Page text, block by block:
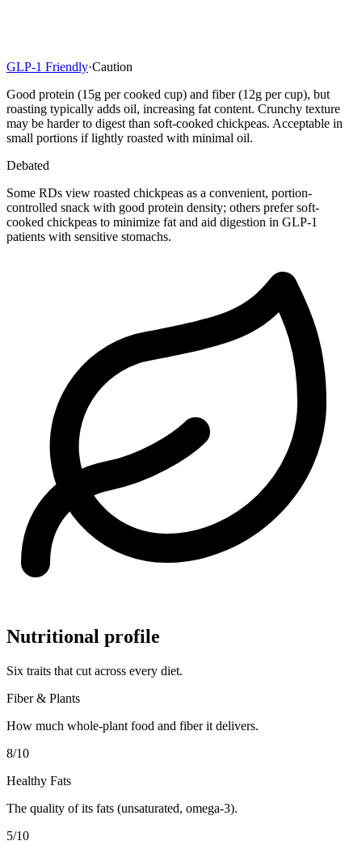
GLP-1 Friendly·Caution
Good protein (15g per cooked cup) and fiber (12g per cup), but
roasting typically adds oil, increasing fat content. Crunchy texture
may be harder to digest than soft-cooked chickpeas. Acceptable in
small portions if lightly roasted with minimal oil.
Debated
Some RDs view roasted chickpeas as a convenient, portion-
controlled snack with good protein density; others prefer soft-
cooked chickpeas to minimize fat and aid digestion in GLP-1
patients with sensitive stomachs.
Nutritional profile
Six traits that cut across every diet.
Fiber & Plants
How much whole-plant food and fiber it delivers.
8/10
Healthy Fats
The quality of its fats (unsaturated, omega-3).
5/10